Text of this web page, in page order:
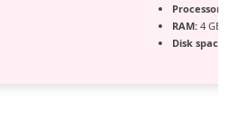
Processor:
RAM: 4 GB
Disk space: